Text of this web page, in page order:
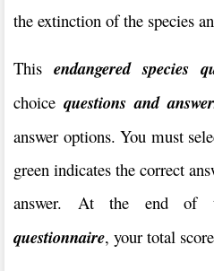
the extinction of the species
This endangered species
choice questions and
answer options. You must
green indicates the correct
answer. At the end
questionnaire, your total